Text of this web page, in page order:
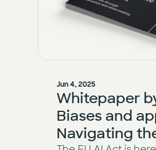
Jun 4, 2025
Whitepaper
Biases and
Navigating